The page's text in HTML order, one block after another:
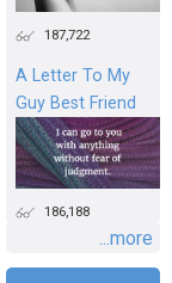
187,722
A Letter To My
Guy Best Friend
186,188
...more